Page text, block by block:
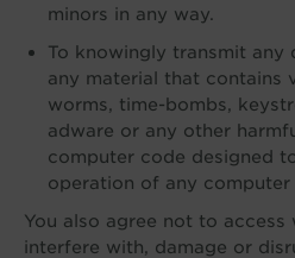
minors in any way.
To knowingly transmit any
any material that contains
worms, time-bombs,
adware or any other
computer code designed
operation of any
You also agree not to
interfere with, damage or